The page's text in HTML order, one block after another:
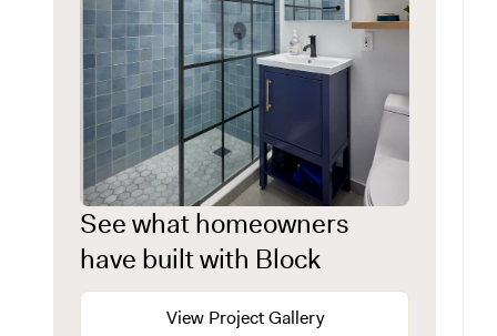
See what homeowners
have built with Block
View Project Gallery